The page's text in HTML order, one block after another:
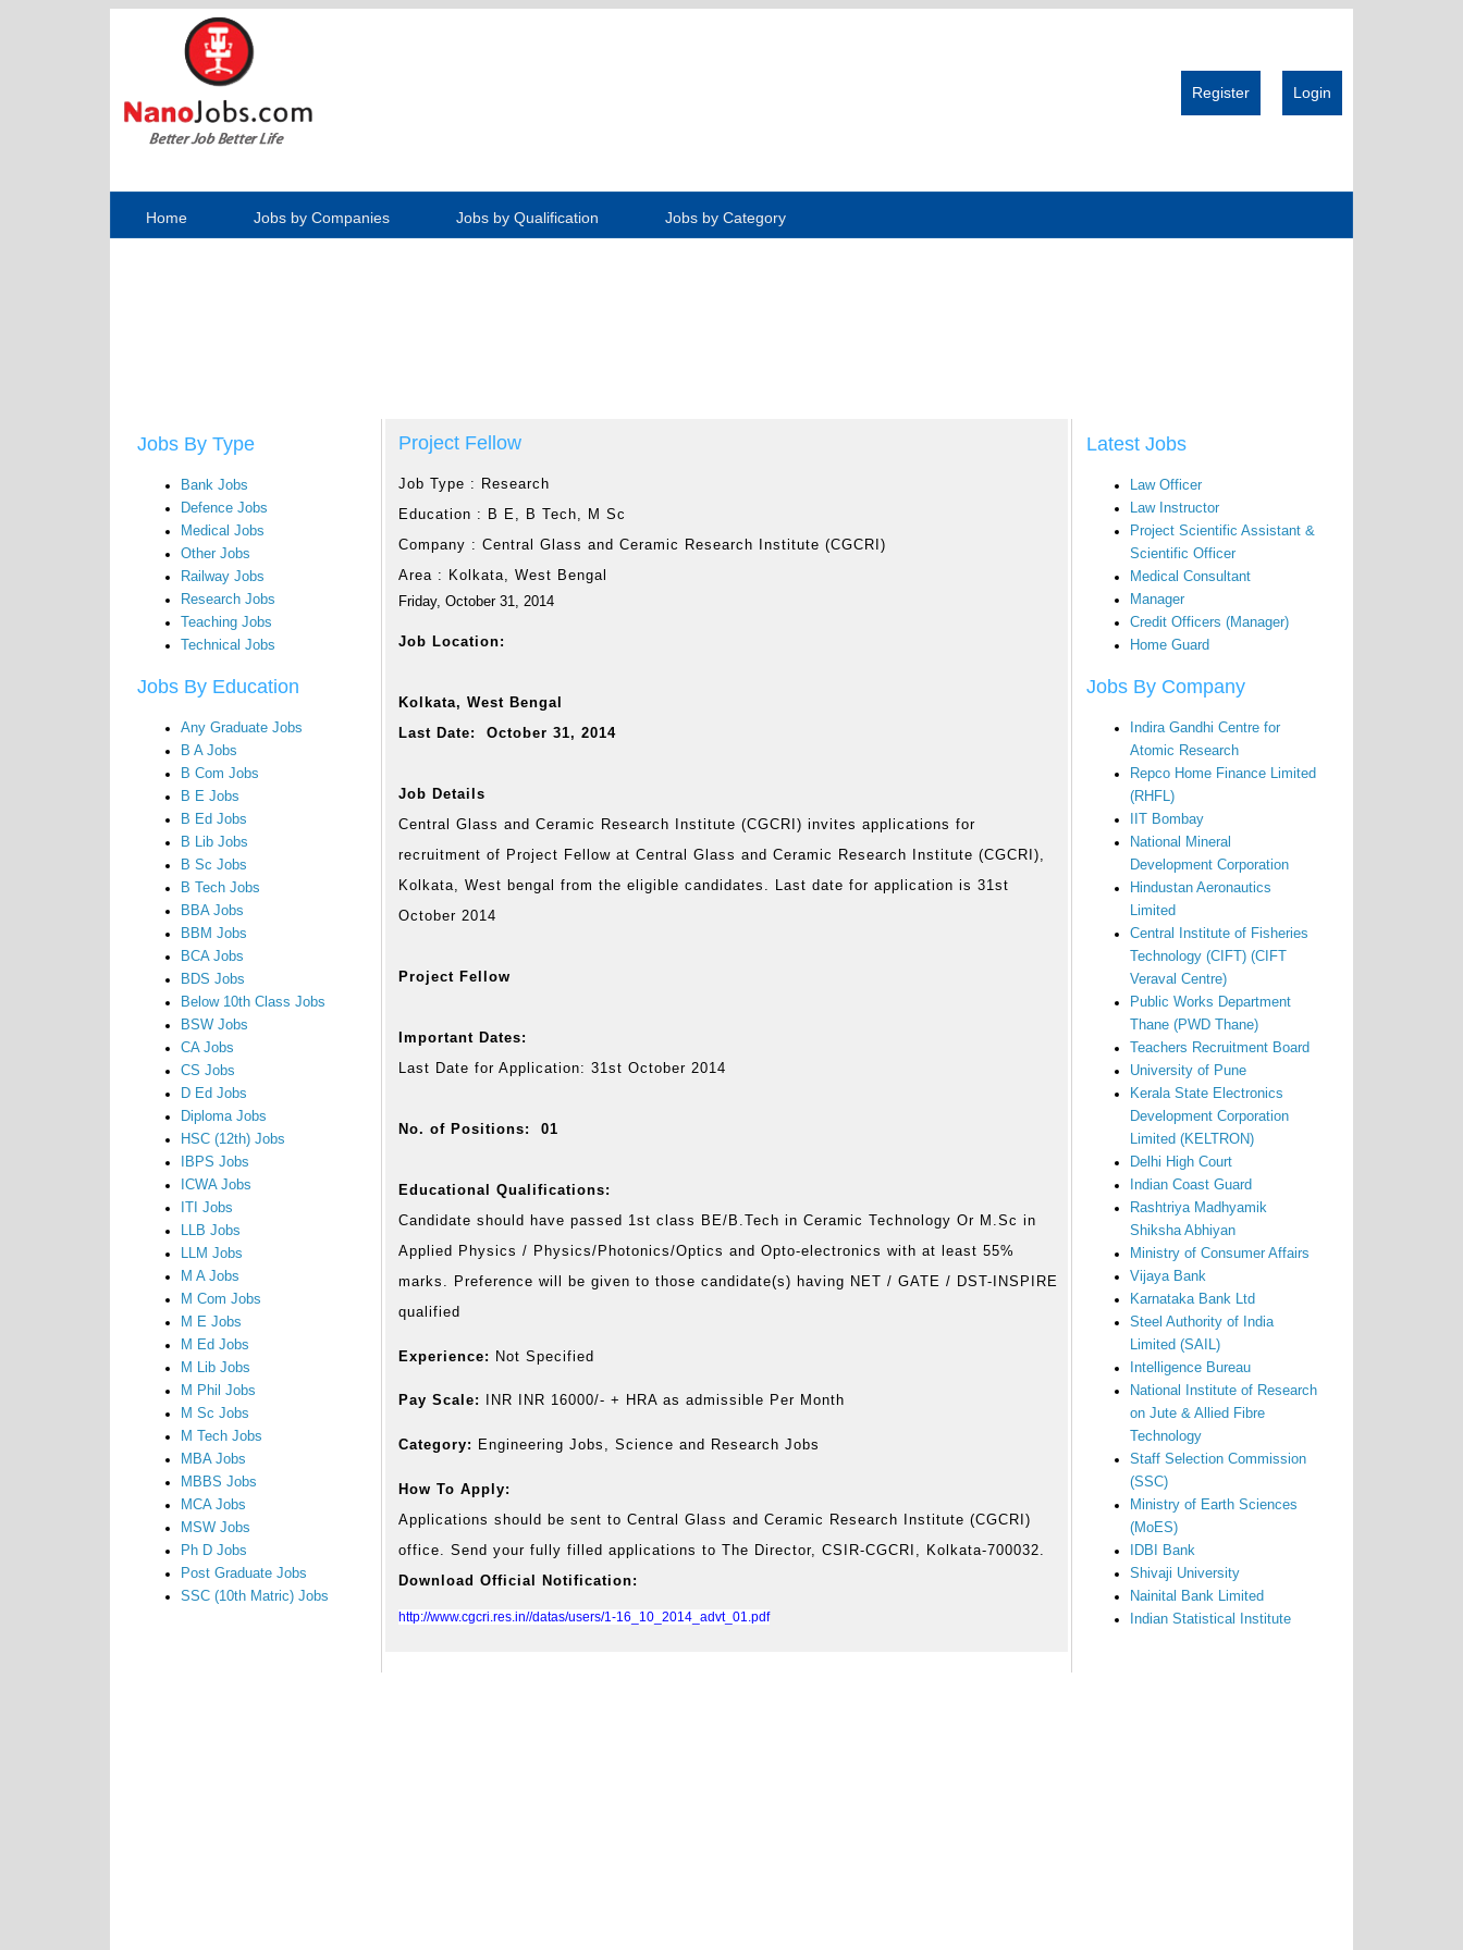
Login
Register
Home Jobs by Companies Jobs by Qualification Jobs by Category
Jobs By Type
Bank Jobs
Defence Jobs
Medical Jobs
Other Jobs
Railway Jobs
Research Jobs
Teaching Jobs
Technical Jobs
Jobs By Education
Any Graduate Jobs
B A Jobs
B Com Jobs
B E Jobs
B Ed Jobs
B Lib Jobs
B Sc Jobs
B Tech Jobs
BBA Jobs
BBM Jobs
BCA Jobs
BDS Jobs
Below 10th Class Jobs
BSW Jobs
CA Jobs
CS Jobs
D Ed Jobs
Diploma Jobs
HSC (12th) Jobs
IBPS Jobs
ICWA Jobs
ITI Jobs
LLB Jobs
LLM Jobs
M A Jobs
M Com Jobs
M E Jobs
M Ed Jobs
M Lib Jobs
M Phil Jobs
M Sc Jobs
M Tech Jobs
MBA Jobs
MBBS Jobs
MCA Jobs
MSW Jobs
Ph D Jobs
Post Graduate Jobs
SSC (10th Matric) Jobs
Project Fellow
Job Type :
Research
Education :
B E, B Tech, M Sc
Company :Central Glass and Ceramic Research Institute (CGCRI)
Area :
Kolkata, West Bengal
Friday, October 31, 2014
Job Location:
Kolkata, West Bengal
Last Date: October 31, 2014
Job Details
Central Glass and Ceramic Research Institute (CGCRI) invites applications for
recruitment of Project Fellow at Central Glass and Ceramic Research Institute (CGCRI),
Kolkata, West bengal from the eligible candidates. Last date for application is 31st
October 2014
Project Fellow
Important Dates:
Last Date for Application: 31st October 2014
No. of Positions: 01
Educational Qualifications:
Candidate should have passed 1st class BE/B.Tech in Ceramic Technology Or M.Sc in
Applied Physics / Physics/Photonics/Optics and Opto-electronics with at least 55%
marks. Preference will be given to those candidate(s) having NET / GATE / DST-INSPIRE
qualified
Experience: Not Specified
Pay Scale: INR INR 16000/- + HRA as admissible Per Month
Category: Engineering Jobs, Science and Research Jobs
How To Apply:
Applications should be sent to Central Glass and Ceramic Research Institute (CGCRI)
office. Send your fully filled applications to The Director, CSIR-CGCRI, Kolkata-700032.
Download Official Notification:
http://www.cgcri.res.in//datas/users/1-16_10_2014_advt_01.pdf
Latest Jobs
Law Officer
Law Instructor
Project Scientific Assistant &
Scientific Officer
Medical Consultant
Manager
Credit Officers (Manager)
Home Guard
Jobs By Company
Indira Gandhi Centre for
Atomic Research
Repco Home Finance Limited
(RHFL)
IIT Bombay
National Mineral
Development Corporation
Hindustan Aeronautics
Limited
Central Institute of Fisheries
Technology (CIFT) (CIFT
Veraval Centre)
Public Works Department
Thane (PWD Thane)
Teachers Recruitment Board
University of Pune
Kerala State Electronics
Development Corporation
Limited (KELTRON)
Delhi High Court
Indian Coast Guard
Rashtriya Madhyamik
Shiksha Abhiyan
Ministry of Consumer Affairs
Vijaya Bank
Karnataka Bank Ltd
Steel Authority of India
Limited (SAIL)
Intelligence Bureau
National Institute of Research
on Jute & Allied Fibre
Technology
Staff Selection Commission
(SSC)
Ministry of Earth Sciences
(MoES)
IDBI Bank
Shivaji University
Nainital Bank Limited
Indian Statistical Institute